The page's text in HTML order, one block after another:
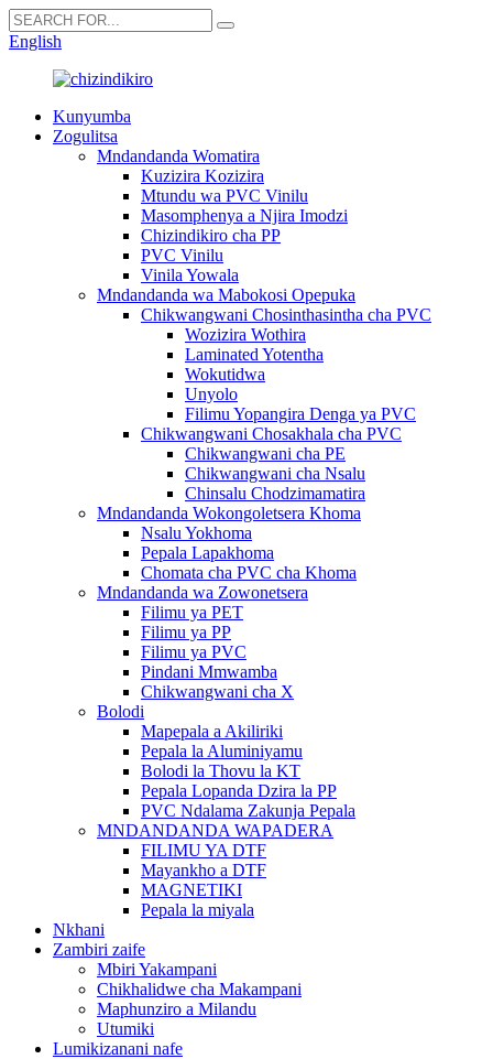
English
Kunyumba
Zogulitsa
Mndandanda Womatira
Kuzizira Kozizira
Mtundu wa PVC Vinilu
Masomphenya a Njira Imodzi
Chizindikiro cha PP
PVC Vinilu
Vinila Yowala
Mndandanda wa Mabokosi Opepuka
Chikwangwani Chosinthasintha cha PVC
Wozizira Wothira
Laminated Yotentha
Wokutidwa
Unyolo
Filimu Yopangira Denga ya PVC
Chikwangwani Chosakhala cha PVC
Chikwangwani cha PE
Chikwangwani cha Nsalu
Chinsalu Chodzimamatira
Mndandanda Wokongoletsera Khoma
Nsalu Yokhoma
Pepala Lapakhoma
Chomata cha PVC cha Khoma
Mndandanda wa Zowonetsera
Filimu ya PET
Filimu ya PP
Filimu ya PVC
Pindani Mmwamba
Chikwangwani cha X
Bolodi
Mapepala a Akiliriki
Pepala la Aluminiyamu
Bolodi la Thovu la KT
Pepala Lopanda Dzira la PP
PVC Ndalama Zakunja Pepala
MNDANDANDA WAPADERA
FILIMU YA DTF
Mayankho a DTF
MAGNETIKI
Pepala la miyala
Nkhani
Zambiri zaife
Mbiri Yakampani
Chikhalidwe cha Makampani
Maphunziro a Milandu
Utumiki
Lumikizanani nafe